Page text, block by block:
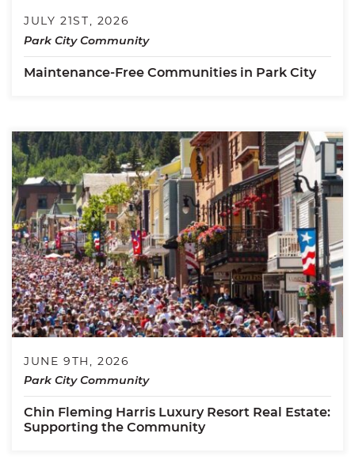
JULY 21ST, 2026
Park City Community
Maintenance-Free Communities in Park City
JUNE 9TH, 2026
Park City Community
Chin Fleming Harris Luxury Resort Real Estate:
Supporting the Community